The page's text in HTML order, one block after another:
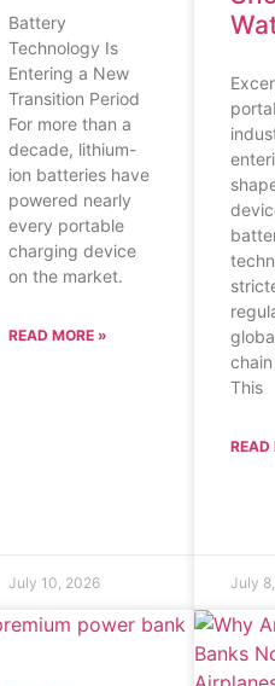
Battery
Technology Is
Entering a New
Transition Period
For more than a
decade, lithium-
ion batteries have
powered nearly
every portable
charging device
on the market.
READ MORE »
July 10, 2026
This
READ
July